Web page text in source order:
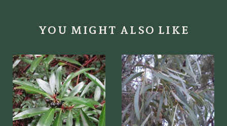
YOU MIGHT ALSO LIKE